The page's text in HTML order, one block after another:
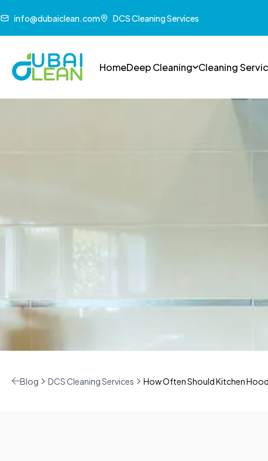
info@dubaiclean.com DCS Cleaning Services
HomeDeep Cleaning Cleaning
Blog DCS Cleaning Services How Often Should Kitchen